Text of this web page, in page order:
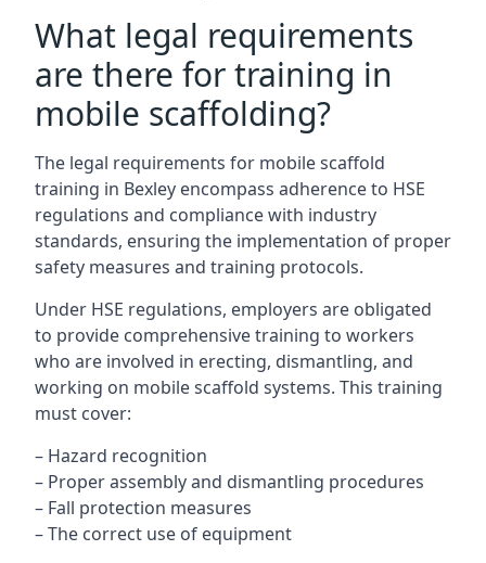
What legal requirements
are there for training in
mobile scaffolding?
The legal requirements for mobile scaffold
training in Bexley encompass adherence to HSE
regulations and compliance with industry
standards, ensuring the implementation of proper
safety measures and training protocols.
Under HSE regulations, employers are obligated
to provide comprehensive training to workers
who are involved in erecting, dismantling, and
working on mobile scaffold systems. This training
must cover:
– Hazard recognition
– Proper assembly and dismantling procedures
– Fall protection measures
– The correct use of equipment